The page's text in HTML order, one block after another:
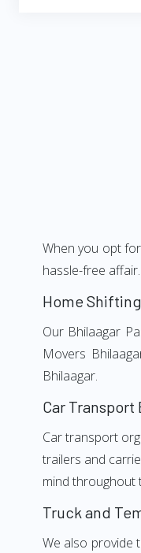
When you opt
hassle-free
Home
Our Bhilaagar
Movers
Bhilaagar.
Car Transport
Car transport
trailers and
mind throughout
Truck and
We also provide